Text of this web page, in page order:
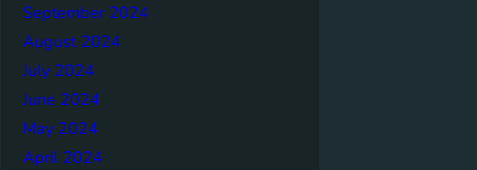
September 2024
August 2024
July 2024
June 2024
May 2024
April 2024